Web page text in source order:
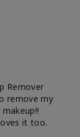
Remover
remove my
it too.